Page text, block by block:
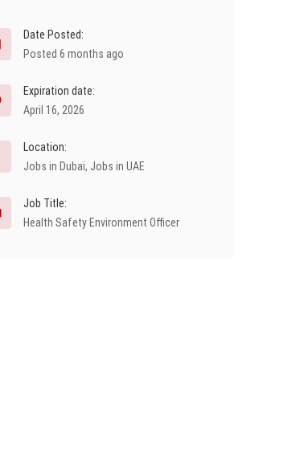
Date Posted:
Posted 6 months ago
Expiration date:
April 16, 2026
Location:
Jobs in Dubai, Jobs in UAE
Job Title:
Health Safety Environment Officer